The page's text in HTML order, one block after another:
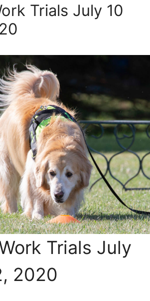
Trials July 10
Trials July
2020